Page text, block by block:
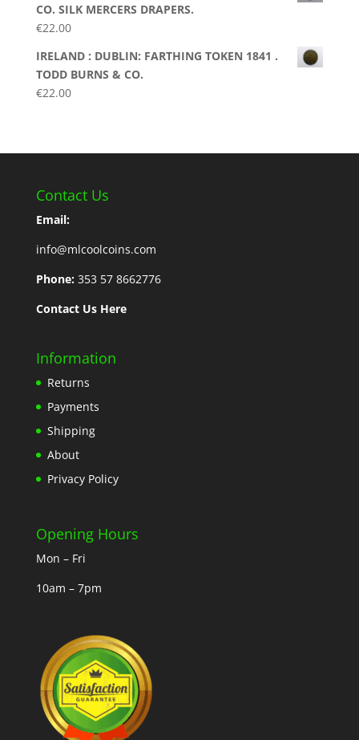
CO. SILK MERCERS DRAPERS.
€22.00
IRELAND : DUBLIN: FARTHING TOKEN 1841 .
TODD BURNS & CO.
€22.00
Contact Us
Email:
info@mlcoolcoins.com
Phone: 353 57 8662776
Contact Us Here
Information
Returns
Payments
Shipping
About
Privacy Policy
Opening Hours
Mon – Fri
10am – 7pm